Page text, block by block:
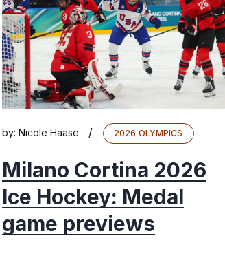
by: Nicole Haase / 2026 OLYMPICS
Milano Cortina 2026
Ice Hockey: Medal
game previews